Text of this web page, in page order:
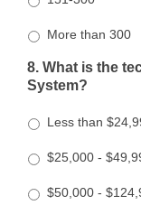
More than 300
8. What is the
System?
Less than
$25,000 -
$50,000 -